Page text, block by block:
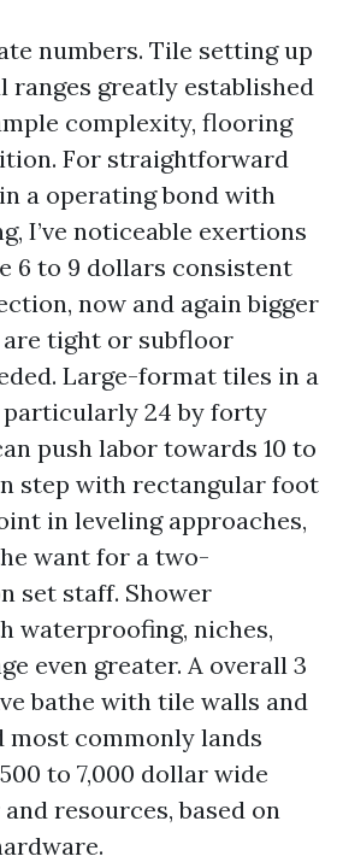
numbers. Tile setting up
ranges greatly established
complexity, flooring
For straightforward
a operating bond with
I’ve noticeable exertions
6 to 9 dollars consistent
now and again bigger
tight or subfloor
Large-format tiles in a
particularly 24 by forty
push labor towards 10 to
step with rectangular foot
in leveling approaches,
want for a two-
set staff. Shower
waterproofing, niches,
even greater. A overall 3
bathe with tile walls and
most commonly lands
to 7,000 dollar wide
resources, based on